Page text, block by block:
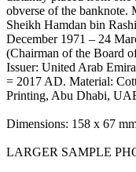
obverse of the banknote.
Sheikh Hamdan bin
December 1971 – 24
(Chairman of the Board
Issuer: United Arab
= 2017 AD. Material:
Printing, Abu Dhabi,
Dimensions: 158 x 67
LARGER SAMPLE